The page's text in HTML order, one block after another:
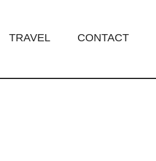
TRAVEL CONTACT